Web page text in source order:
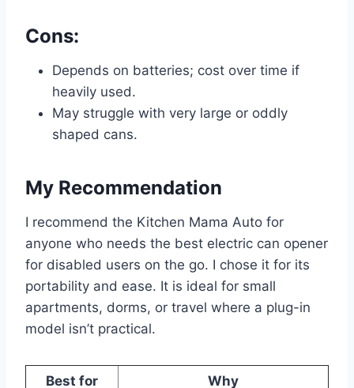
Cons:
Depends on batteries; cost over time if
heavily used.
May struggle with very large or oddly
shaped cans.
My Recommendation
I recommend the Kitchen Mama Auto for
anyone who needs the best electric can opener
for disabled users on the go. I chose it for its
portability and ease. It is ideal for small
apartments, dorms, or travel where a plug-in
model isn’t practical.
Best for
Why